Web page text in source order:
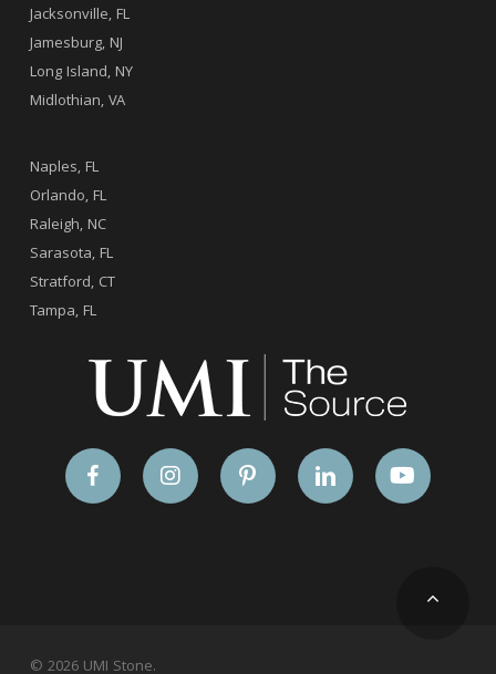
Jacksonville, FL
Jamesburg, NJ
Long Island, NY
Midlothian, VA
Naples, FL
Orlando, FL
Raleigh, NC
Sarasota, FL
Stratford, CT
Tampa, FL
© 2026 UMI Stone.